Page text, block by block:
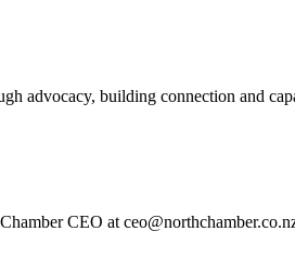
advocacy, building connection and
CEO at